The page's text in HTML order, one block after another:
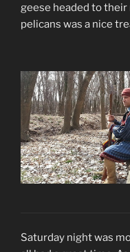
geese headed to
pelicans was a nice
Saturday night was